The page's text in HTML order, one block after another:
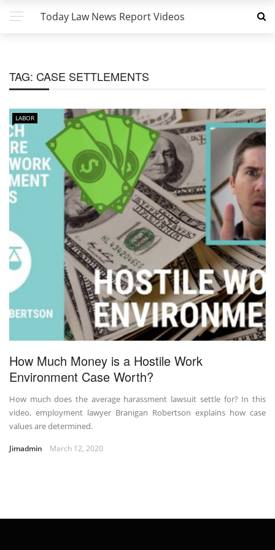
Today Law News Report Videos
TAG: CASE SETTLEMENTS
LABOR
How Much Money is a Hostile Work
Environment Case Worth?
How much does the average harassment lawsuit settle for? In this
video, employment lawyer Branigan Robertson explains how case
values are determined.
Jimadmin March 12, 2020